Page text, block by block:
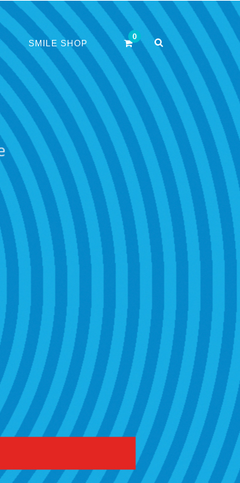
SMILE SHOP